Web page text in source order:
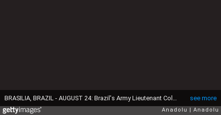
see more
Anadolu Anadolu